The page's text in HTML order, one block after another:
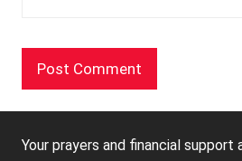
Your prayers and financial support